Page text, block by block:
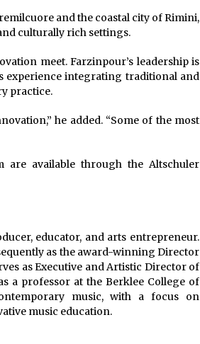
and the coastal city of Rimini,
culturally rich settings.
meet. Farzinpour’s leadership is
experience integrating traditional and
practice.
he added. “Some of the most
are available through the Altschuler
educator, and arts entrepreneur.
as the award-winning Director
as Executive and Artistic Director of
a professor at the Berklee College of
music, with a focus on
music education.